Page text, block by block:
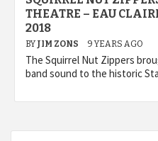
THEATRE – EAU
2018
BY JIM ZONS 9 YEARS AGO
The Squirrel Nut Zippers
band sound to the historic